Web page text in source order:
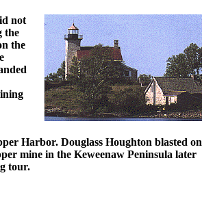
not
the
the
Harbor. Douglass Houghton blasted on
mine in the Keweenaw Peninsula later
tour.